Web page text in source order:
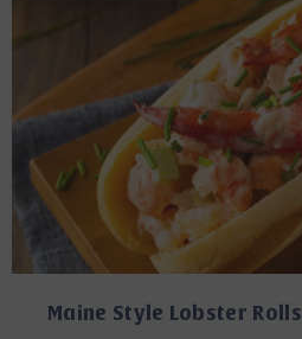
Maine Style Lobster Rolls